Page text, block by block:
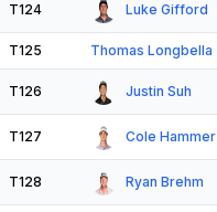
T124 Luke Gifford
T125 Thomas Longbella
T126 Justin Suh
T127 Cole Hammer
T128 Ryan Brehm